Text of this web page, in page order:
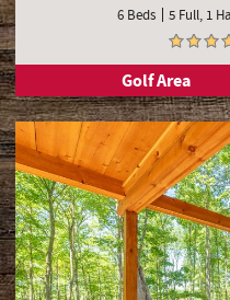
6 Beds 5 Full, 1
Golf Area